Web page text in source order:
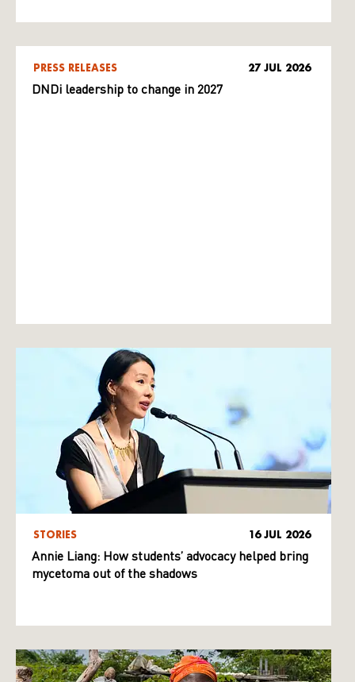
PRESS RELEASES 27 JUL 2026
DNDi leadership to change in 2027
STORIES 16 JUL 2026
Annie Liang: How students’ advocacy helped bring
mycetoma out of the shadows